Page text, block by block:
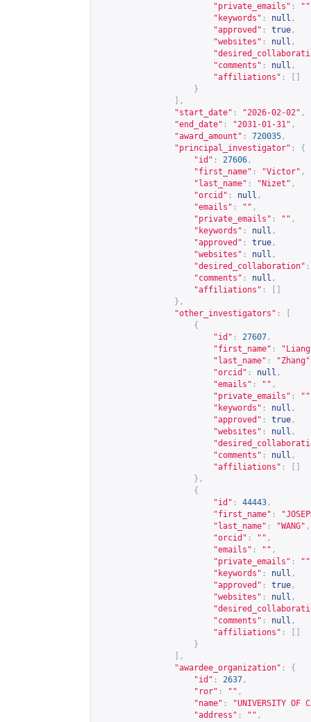
"private_emails" : ""
"keywords" : null ,
"approved" : true ,
"websites" : null ,
"comments" : null ,
"affiliations" :
}
],
"start_date" : "2026-02-02" ,
"end_date" : "2031-01-31" ,
"award_amount" : 720035 ,
"principal_investigator" :
{
"id" : 27606 ,
"first_name" : "Victor" ,
"last_name" : "Nizet" ,
"orcid" : null ,
"emails" : "" ,
"private_emails" : "" ,
"keywords" : null ,
"approved" : true ,
"websites" : null ,
"desired_collaboration" :
"comments" : null ,
"affiliations" :
},
"other_investigators" :
{
"id" : 27607 ,
"first_name" :
"last_name" : "Zhang"
"orcid" : null ,
"emails" : "" ,
"private_emails" : ""
"keywords" : null ,
"approved" : true ,
"websites" : null ,
"comments" : null ,
"affiliations" :
},
{
"id" : 44443 ,
"first_name" :
"last_name" : "WANG" ,
"orcid" : "" ,
"emails" : "" ,
"private_emails" : ""
"keywords" : null ,
"approved" : true ,
"websites" : null ,
"comments" : null ,
"affiliations" :
}
],
"awardee_organization" :
{
"id" : 2637 ,
"ror" : "" ,
"name" :
"UNIVERSITY OF
"address" : "" ,